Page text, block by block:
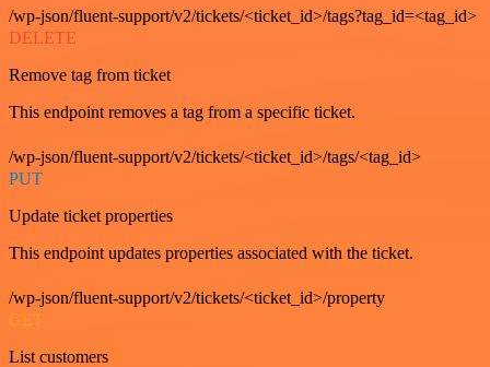
/wp-json/fluent-support/v2/tickets/<ticket_id>/tags?tag_id=<tag_id>
DELETE
Remove tag from ticket
This endpoint removes a tag from a specific ticket.
/wp-json/fluent-support/v2/tickets/<ticket_id>/tags/<tag_id>
PUT
Update ticket properties
This endpoint updates properties associated with the ticket.
/wp-json/fluent-support/v2/tickets/<ticket_id>/property
GET
List customers